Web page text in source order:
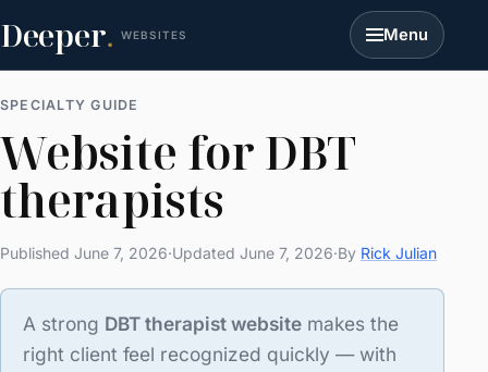
Deeper. WEBSITES Menu
SPECIALTY GUIDE
Website for DBT
therapists
Published June 7, 2026·Updated June 7, 2026·By Rick Julian
A strong DBT therapist website makes the
right client feel recognized quickly — with